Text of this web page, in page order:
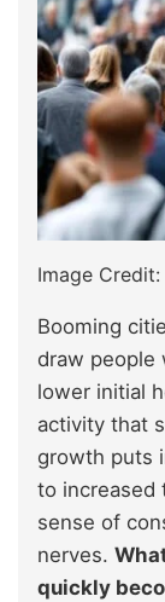
Image
Booming
draw people
lower initial
activity that
growth puts
to increased
sense of
nerves.
quickly